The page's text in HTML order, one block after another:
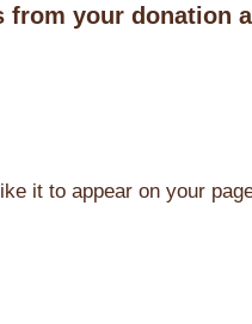
from your donation
it to appear on your